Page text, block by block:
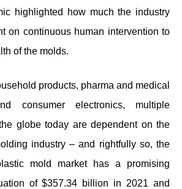
highlighted how much the industry
on continuous human intervention to
of the molds.
products, pharma and medical
consumer electronics, multiple
globe today are dependent on the
industry – and rightfully so, the
mold market has a promising
of $357.34 billion in 2021 and